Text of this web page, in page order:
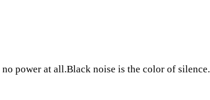
power at all.Black noise is the color of silence.